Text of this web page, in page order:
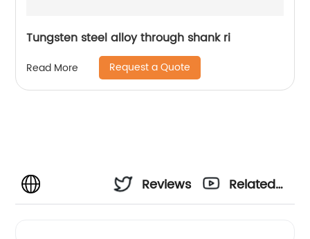
Tungsten steel alloy through shank ri
Read More Request a Quote
Reviews
Related